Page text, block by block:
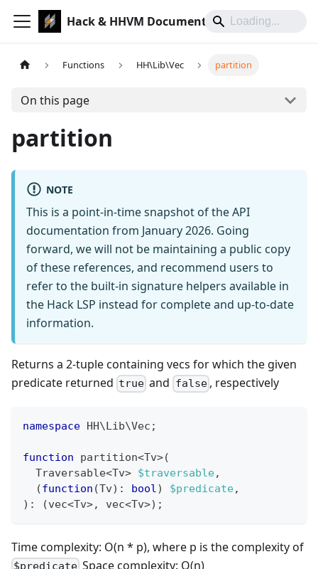
Hack & HHVM Documentation
Functions HH\Lib\Vec partition
On this page
partition
NOTE
This is a point-in-time snapshot of the API
documentation from January 2026. Going
forward, we will not be maintaining a public copy
of these references, and recommend users to
refer to the built-in signature helpers available in
the Hack LSP instead for complete and up-to-date
information.
Returns a 2-tuple containing vecs for which the given
predicate returned true and false, respectively
namespace HH\ Lib\Vec ;
function partition<Tv>(
  Traversable
<Tv> $traversable,
(function (Tv) : bool) $predicate,
) : (vec<Tv>, vec<Tv>) ;
Time complexity: O(n * p), where p is the complexity of
Space complexity: O(n)